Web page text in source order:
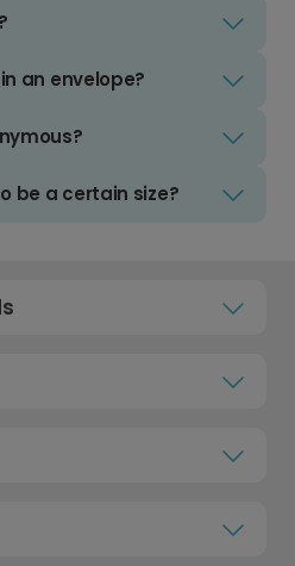
an envelope?
be a certain size?